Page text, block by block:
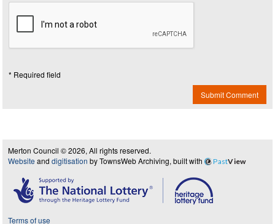
* Required field
Submit Comment
Merton Council © 2026, All rights reserved.
Website and digitisation by TownsWeb Archiving, built with PastView
Terms of use